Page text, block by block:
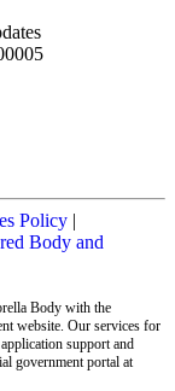
Policy |
Body and
Body with the
website. Our services for
support and
government portal at